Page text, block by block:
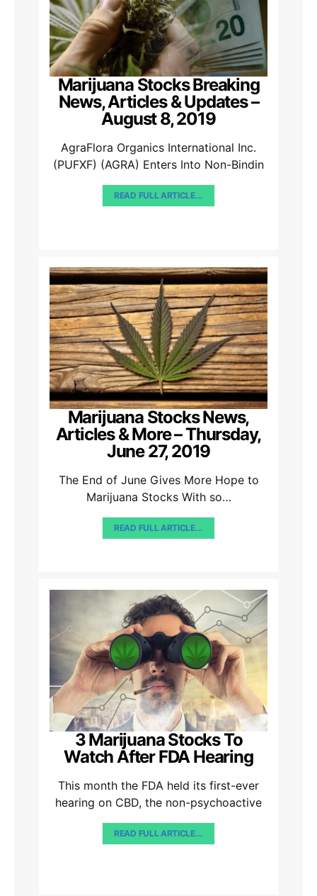
Marijuana Stocks Breaking
News, Articles & Updates –
August 8, 2019
AgraFlora Organics International Inc.
(PUFXF) (AGRA) Enters Into Non-Bindin
READ FULL ARTICLE...
Marijuana Stocks News,
Articles & More – Thursday,
June 27, 2019
The End of June Gives More Hope to
Marijuana Stocks With so…
READ FULL ARTICLE...
3 Marijuana Stocks To
Watch After FDA Hearing
This month the FDA held its first-ever
hearing on CBD, the non-psychoactive
READ FULL ARTICLE...